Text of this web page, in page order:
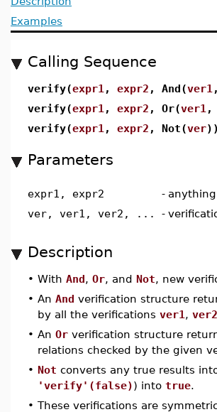
Examples
Calling Sequence
verify(expr1 , expr2 , And(ver1
verify(expr1 , expr2 , Or(ver1 ,
verify(expr1 , expr2 , Not(ver))
Parameters
expr1, expr2 - anything
ver, ver1, ver2, ...
-
Description
• With And, Or, and Not, new
• An And verification structure
by all the verifications ver1 , ver2
• An Or verification structure
relations checked by the given
• Not converts any true results
'verify'(false)) into true.
• These verifications are